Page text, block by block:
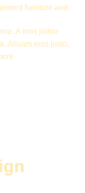
furniture and
.A eros jlobor
.Aliuam eros justo,